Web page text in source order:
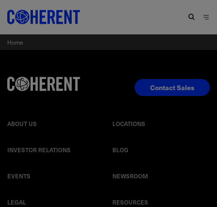
Home
ABOUT US LOCATIONS
INVESTOR RELATIONS BLOG
EVENTS NEWSROOM
LEGAL RESOURCES
Contact Sales